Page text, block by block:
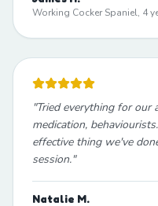
Working Cocker Spaniel, 4
"Tried everything for
medication,
effective thing we've
session."
Natalie M.